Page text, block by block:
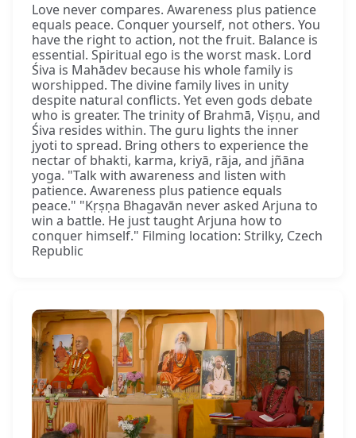
Love never compares. Awareness plus patience
equals peace. Conquer yourself, not others. You
have the right to action, not the fruit. Balance is
essential. Spiritual ego is the worst mask. Lord
Śiva is Mahādev because his whole family is
worshipped. The divine family lives in unity
despite natural conflicts. Yet even gods debate
who is greater. The trinity of Brahmā, Viṣṇu, and
Śiva resides within. The guru lights the inner
jyoti to spread. Bring others to experience the
nectar of bhakti, karma, kriyā, rāja, and jñāna
yoga. "Talk with awareness and listen with
patience. Awareness plus patience equals
peace." "Kṛṣṇa Bhagavān never asked Arjuna to
win a battle. He just taught Arjuna how to
conquer himself." Filming location: Strilky, Czech
Republic